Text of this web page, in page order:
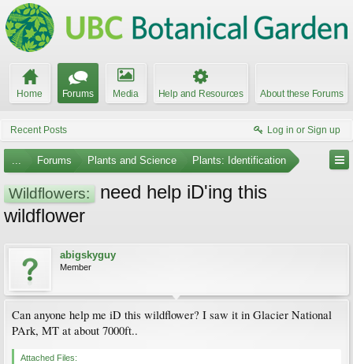
Home Forums Media Help and Resources About these Forums
Recent Posts Log in or Sign up
... Forums Plants and Science Plants: Identification
Wildflowers:
need help iD'ing this
wildflower
abigskyguy
Member
Can anyone help me iD this wildflower? I saw it in Glacier National
PArk, MT at about 7000ft..
Attached Files: